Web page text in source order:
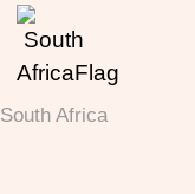
South Africa